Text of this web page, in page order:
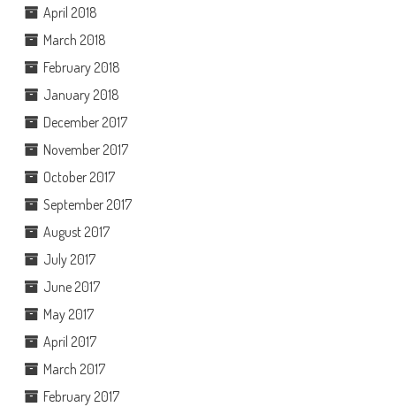
April 2018
March 2018
February 2018
January 2018
December 2017
November 2017
October 2017
September 2017
August 2017
July 2017
June 2017
May 2017
April 2017
March 2017
February 2017